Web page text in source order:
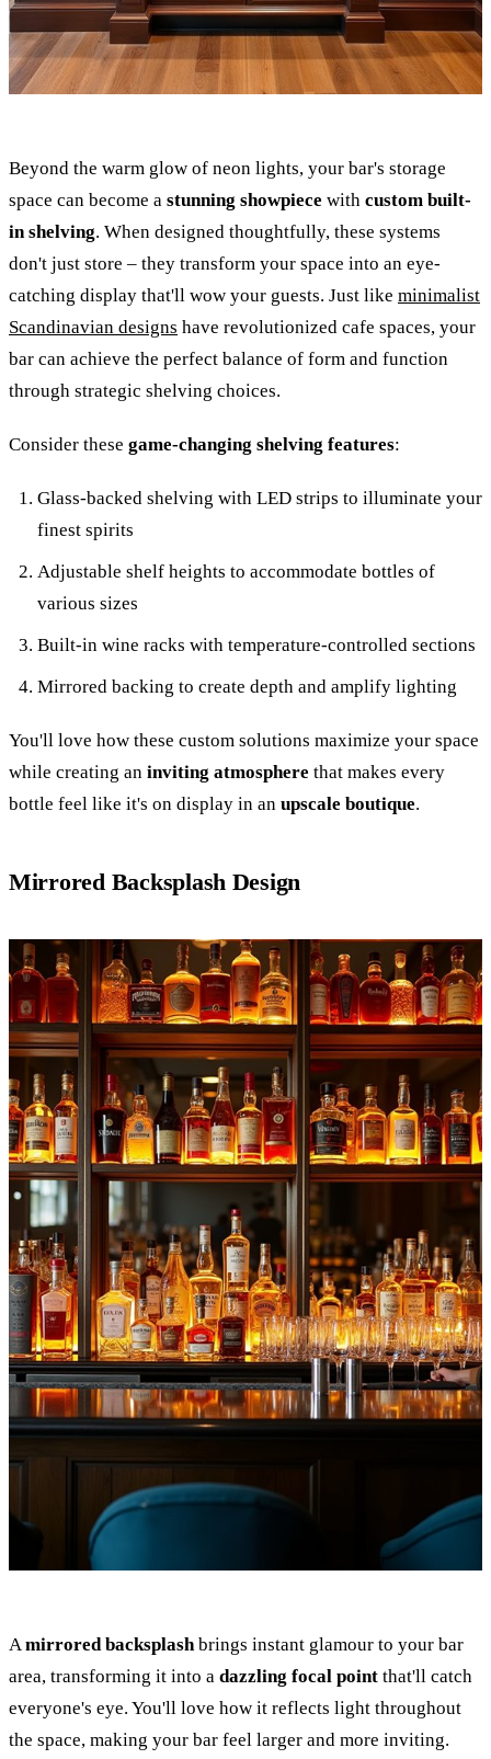
Beyond the warm glow of neon lights, your bar's storage
space can become a stunning showpiece with custom built-
in shelving. When designed thoughtfully, these systems
don't just store – they transform your space into an eye-
catching display that'll wow your guests. Just like minimalist
Scandinavian designs have revolutionized cafe spaces, your
bar can achieve the perfect balance of form and function
through strategic shelving choices.
Consider these game-changing shelving features:
Glass-backed shelving with LED strips to illuminate your
finest spirits
Adjustable shelf heights to accommodate bottles of
various sizes
Built-in wine racks with temperature-controlled sections
Mirrored backing to create depth and amplify lighting
You'll love how these custom solutions maximize your space
while creating an inviting atmosphere that makes every
bottle feel like it's on display in an upscale boutique.
Mirrored Backsplash Design
Amirrored backsplashbrings instant glamour to your bar
area, transforming it into a dazzling focal point that'll catch
everyone's eye. You'll love how it reflects light throughout
the space, making your bar feel larger and more inviting.